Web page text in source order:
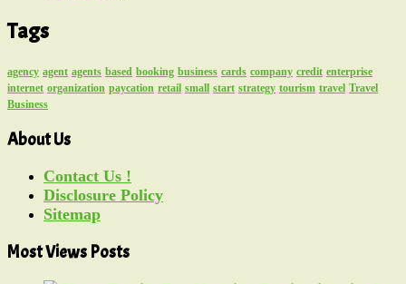
Tags
agency agent agents based booking business cards company credit enterprise
internet organization paycation retail small start strategy tourism travel Travel
Business
About Us
Contact Us !
Disclosure Policy
Sitemap
Most Views Posts